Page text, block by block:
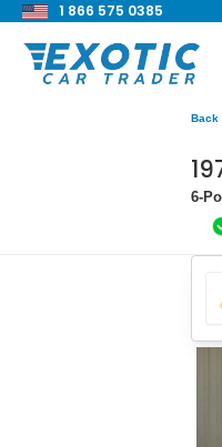
1 866 575 0385
Back
6-